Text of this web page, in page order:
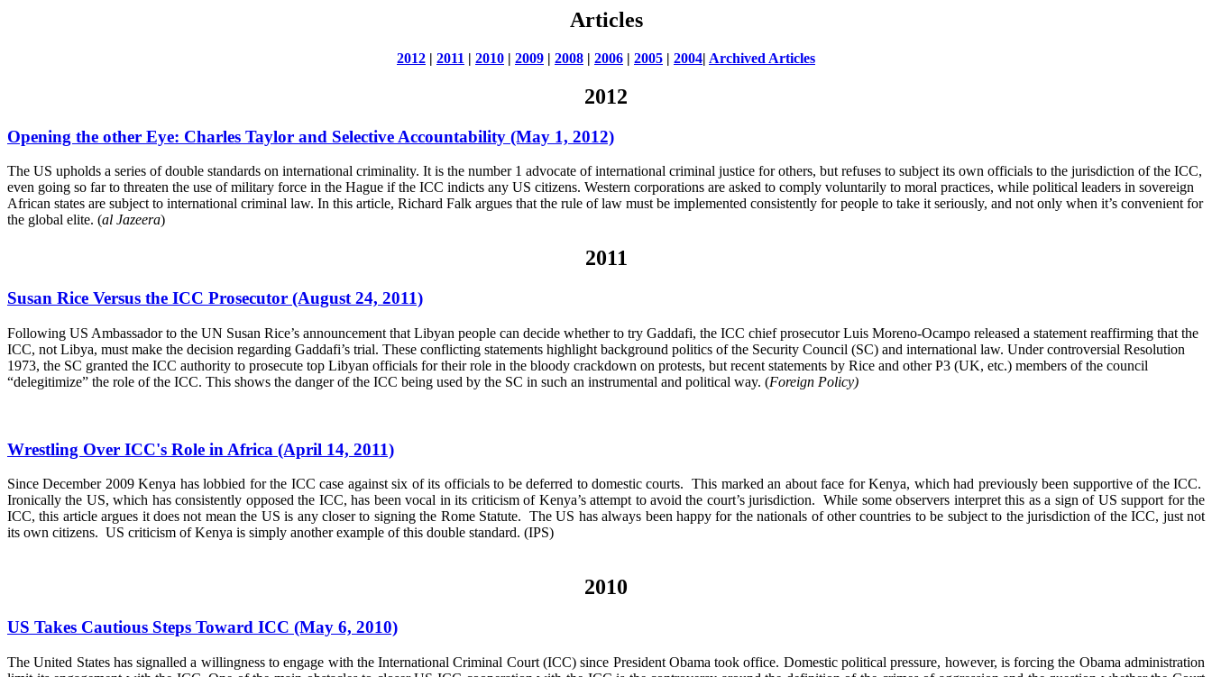
Articles
2012 | 2011 | 2010 | 2009 | 2008 | 2006 | 2005 | 2004| Archived Articles
2012
Opening the other Eye: Charles Taylor and Selective Accountability (May 1, 2012)
The US upholds a series of double standards on international criminality. It is the number 1 advocate of international criminal justice for others, but refuses to subject its own officials to the jurisdiction of the ICC,
even going so far to threaten the use of military force in the Hague if the ICC indicts any US citizens. Western corporations are asked to comply voluntarily to moral practices, while political leaders in sovereign
African states are subject to international criminal law. In this article, Richard Falk argues that the rule of law must be implemented consistently for people to take it seriously, and not only when it’s convenient for
the global elite. (al Jazeera)
2011
Susan Rice Versus the ICC Prosecutor (August 24, 2011)
Following US Ambassador to the UN Susan Rice’s announcement that Libyan people can decide whether to try Gaddafi, the ICC chief prosecutor Luis Moreno-Ocampo released a statement reaffirming that the
ICC, not Libya, must make the decision regarding Gaddafi’s trial. These conflicting statements highlight background politics of the Security Council (SC) and international law. Under controversial Resolution
1973, the SC granted the ICC authority to prosecute top Libyan officials for their role in the bloody crackdown on protests, but recent statements by Rice and other P3 (UK, etc.) members of the council
“delegitimize” the role of the ICC. This shows the danger of the ICC being used by the SC in such an instrumental and political way. (Foreign Policy)
Wrestling Over ICC's Role in Africa (April 14, 2011)
Since December 2009 Kenya has lobbied for the ICC case against six of its officials to be deferred to domestic courts. This marked an about face for Kenya, which had previously been supportive of the ICC.
Ironically the US, which has consistently opposed the ICC, has been vocal in its criticism of Kenya’s attempt to avoid the court’s jurisdiction. While some observers interpret this as a sign of US support for the
ICC, this article argues it does not mean the US is any closer to signing the Rome Statute. The US has always been happy for the nationals of other countries to be subject to the jurisdiction of the ICC, just not
its own citizens. US criticism of Kenya is simply another example of this double standard. (IPS)
2010
US Takes Cautious Steps Toward ICC (May 6, 2010)
The United States has signalled a willingness to engage with the International Criminal Court (ICC) since President Obama took office. Domestic political pressure, however, is forcing the Obama administration